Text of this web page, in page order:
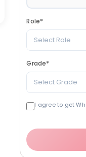
Role*
Select Role
Grade*
Select Grade
I agree to get